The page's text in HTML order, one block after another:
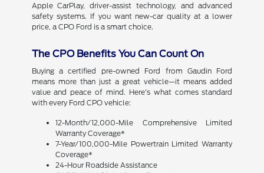
Apple CarPlay, driver-assist technology, and advanced
safety systems. If you want new-car quality at a lower
price, a CPO Ford is a smart choice.
The CPO Benefits You Can Count On
Buying a certified pre-owned Ford from Gaudin Ford
means more than just a great vehicle—it means added
value and peace of mind. Here's what comes standard
with every Ford CPO vehicle:
12-Month/12,000-Mile Comprehensive Limited
Warranty Coverage*
7-Year/100,000-Mile Powertrain Limited Warranty
Coverage*
24-Hour Roadside Assistance